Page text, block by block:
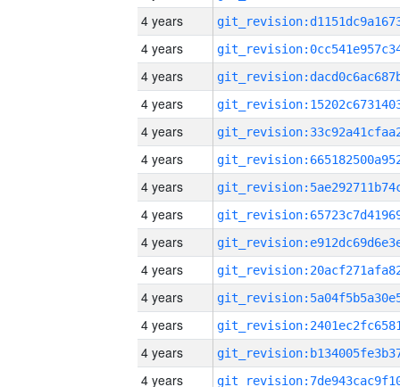
4 years
4 years
4 years
4 years
4 years
4 years
4 years
4 years
4 years
4 years
4 years
4 years
4 years
4 years